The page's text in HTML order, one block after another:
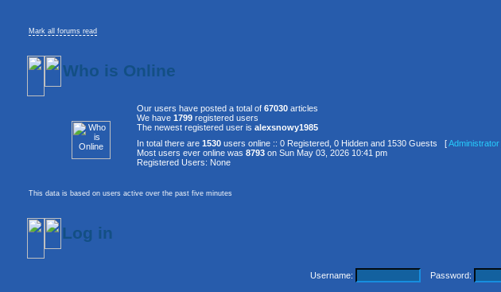
Mark all forums read
Who is Online
Our users have posted a total of 67030 articles
We have 1799 registered users
The newest registered user is alexsnowy1985
In total there are 1530 users online :: 0 Registered, 0 Hidden and 1530 Guests [Administrator
Most users ever online was 8793 on Sun May 03, 2026 10:41 pm
Registered Users: None
This data is based on users active over the past five minutes
Log in
Username: Password: